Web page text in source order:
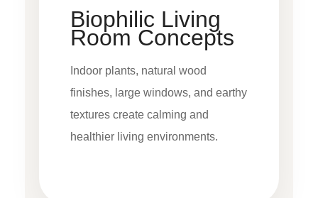
Biophilic Living
Room Concepts
Indoor plants, natural wood
finishes, large windows, and earthy
textures create calming and
healthier living environments.